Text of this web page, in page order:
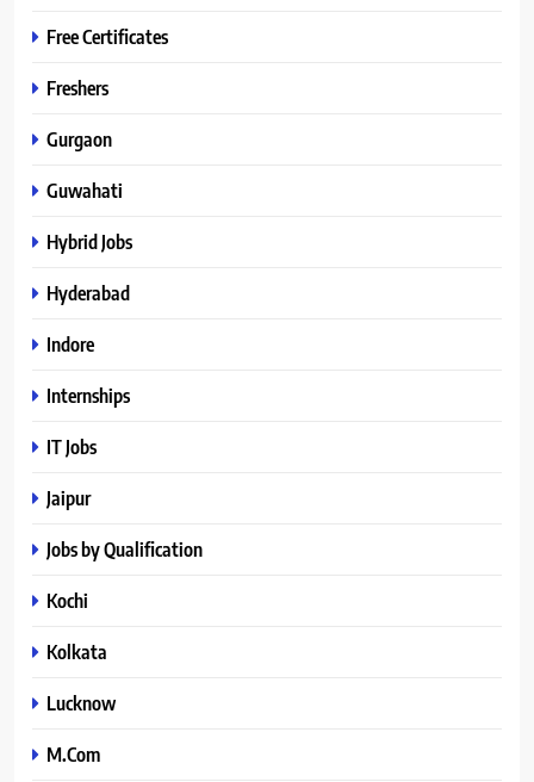
Free Certificates
Freshers
Gurgaon
Guwahati
Hybrid Jobs
Hyderabad
Indore
Internships
IT Jobs
Jaipur
Jobs by Qualification
Kochi
Kolkata
Lucknow
M.Com